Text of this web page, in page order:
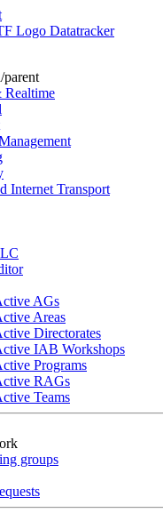
Datatracker
parent
Realtime
Internet Transport
AGs
Areas
Directorates
IAB Workshops
Programs
RAGs
Teams
groups